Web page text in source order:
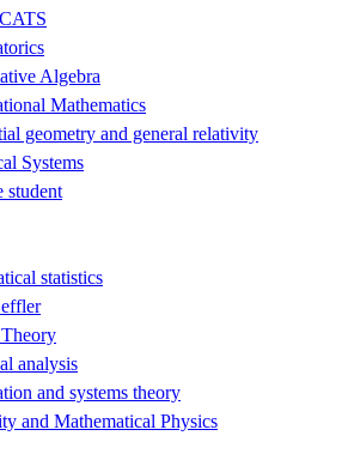
Algebra
Mathematics
geometry and general relativity
Systems
student
statistics
analysis
and systems theory
and Mathematical Physics